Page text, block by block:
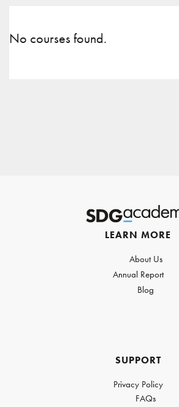
No courses found.
LEARN MORE
About Us
Annual Report
Blog
SUPPORT
Privacy Policy
FAQs